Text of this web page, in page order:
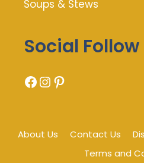
Soups & Stews
Social Follow
Facebook
Instagram
Pinterest
About Us Contact Us
Terms and